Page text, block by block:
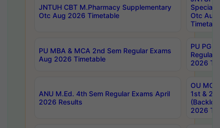
JNTUH CBT M.Pharmacy Supplementary
Otc Aug 2026 Timetable
Special
Otc Aug
PU MBA & MCA 2nd Sem Regular Exams
Aug 2026 Timetable
PU PG
Regular
2026
ANU M.Ed. 4th Sem Regular Exams April
2026 Results
OU MCA
1st &
2026